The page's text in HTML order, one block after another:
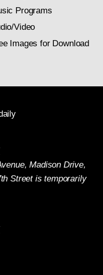
Programs
Video
Images for Download
Madison Drive,
Street is temporarily